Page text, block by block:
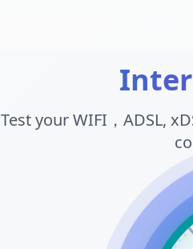
Test your WIFI，ADSL,